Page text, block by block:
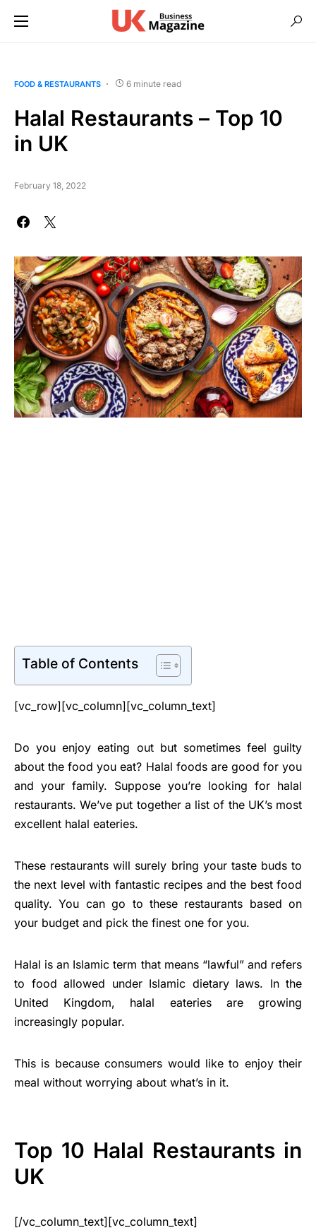
FOOD & RESTAURANTS 6 minute read
Halal Restaurants – Top 10
in UK
February 18, 2022
Table of Contents
[vc_row][vc_column][vc_column_text]
Do you enjoy eating out but sometimes feel guilty
about the food you eat? Halal foods are good for you
and your family. Suppose you’re looking for halal
restaurants. We’ve put together a list of the UK’s most
excellent halal eateries.
These restaurants will surely bring your taste buds to
the next level with fantastic recipes and the best food
quality. You can go to these restaurants based on
your budget and pick the finest one for you.
Halal is an Islamic term that means “lawful” and refers
to food allowed under Islamic dietary laws. In the
United Kingdom, halal eateries are growing
increasingly popular.
This is because consumers would like to enjoy their
meal without worrying about what’s in it.
Top 10 Halal Restaurants in
UK
[/vc_column_text][vc_column_text]